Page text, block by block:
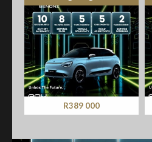
R389 000